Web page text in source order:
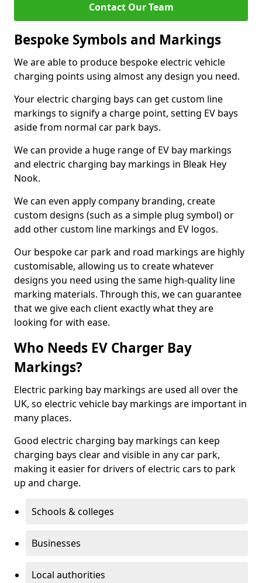
Contact Our Team
Bespoke Symbols and Markings
We are able to produce bespoke electric vehicle
charging points using almost any design you need.
Your electric charging bays can get custom line
markings to signify a charge point, setting EV bays
aside from normal car park bays.
We can provide a huge range of EV bay markings
and electric charging bay markings in Bleak Hey
Nook.
We can even apply company branding, create
custom designs (such as a simple plug symbol) or
add other custom line markings and EV logos.
Our bespoke car park and road markings are highly
customisable, allowing us to create whatever
designs you need using the same high-quality line
marking materials. Through this, we can guarantee
that we give each client exactly what they are
looking for with ease.
Who Needs EV Charger Bay
Markings?
Electric parking bay markings are used all over the
UK, so electric vehicle bay markings are important in
many places.
Good electric charging bay markings can keep
charging bays clear and visible in any car park,
making it easier for drivers of electric cars to park
up and charge.
Schools & colleges
Businesses
Local authorities